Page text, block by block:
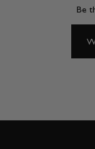
Be